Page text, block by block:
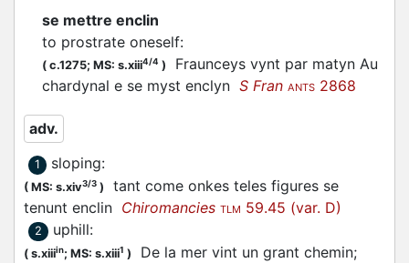
se mettre enclin
to prostrate oneself:
( c.1275; MS: s.xiii4/4 )
Fraunceys vynt par matyn Au
chardynal e se myst enclyn S Fran ANTS 2868
adv.
1 sloping:
( MS: s.xiv3/3 )
tant come onkes teles figures se
tenunt enclin Chiromancies TLM 59.45 (var. D)
2 uphill:
( s.xiiiin; MS: s.xiii1 )
De la mer vint un grant chemin;